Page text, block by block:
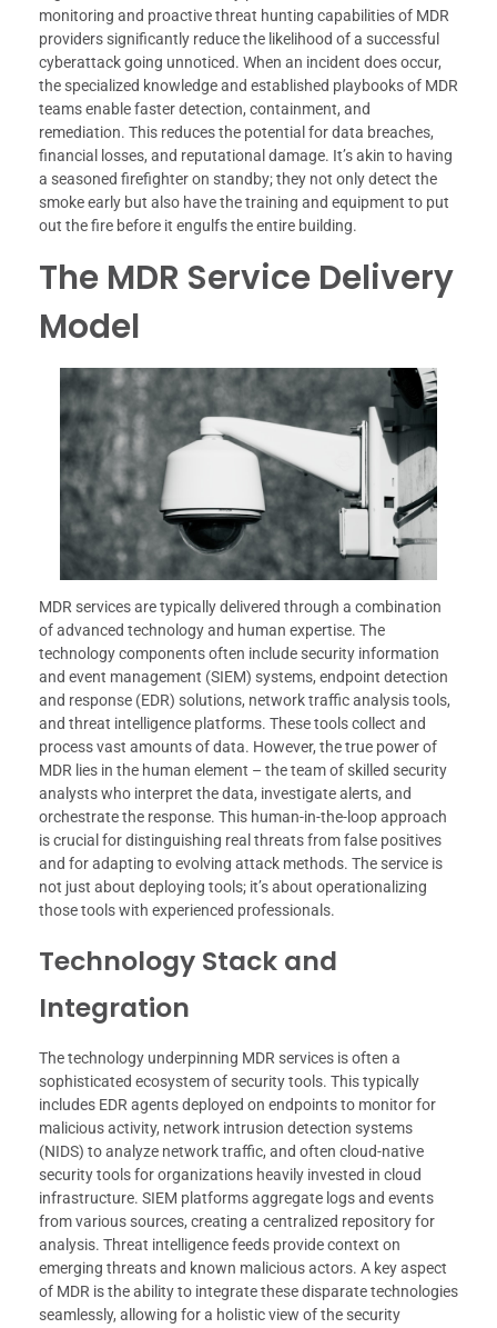
monitoring and proactive threat hunting capabilities of MDR
providers significantly reduce the likelihood of a successful
cyberattack going unnoticed. When an incident does occur,
the specialized knowledge and established playbooks of MDR
teams enable faster detection, containment, and
remediation. This reduces the potential for data breaches,
financial losses, and reputational damage. It’s akin to having
a seasoned firefighter on standby; they not only detect the
smoke early but also have the training and equipment to put
out the fire before it engulfs the entire building.
The MDR Service Delivery
Model
MDR services are typically delivered through a combination
of advanced technology and human expertise. The
technology components often include security information
and event management (SIEM) systems, endpoint detection
and response (EDR) solutions, network traffic analysis tools,
and threat intelligence platforms. These tools collect and
process vast amounts of data. However, the true power of
MDR lies in the human element – the team of skilled security
analysts who interpret the data, investigate alerts, and
orchestrate the response. This human-in-the-loop approach
is crucial for distinguishing real threats from false positives
and for adapting to evolving attack methods. The service is
not just about deploying tools; it’s about operationalizing
those tools with experienced professionals.
Technology Stack and
Integration
The technology underpinning MDR services is often a
sophisticated ecosystem of security tools. This typically
includes EDR agents deployed on endpoints to monitor for
malicious activity, network intrusion detection systems
(NIDS) to analyze network traffic, and often cloud-native
security tools for organizations heavily invested in cloud
infrastructure. SIEM platforms aggregate logs and events
from various sources, creating a centralized repository for
analysis. Threat intelligence feeds provide context on
emerging threats and known malicious actors. A key aspect
of MDR is the ability to integrate these disparate technologies
seamlessly, allowing for a holistic view of the security